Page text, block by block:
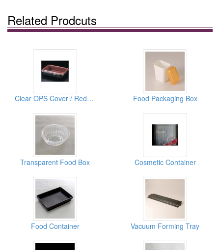
Related Prodcuts
Clear OPS Cover / Red & Black For Lunch Box Food Packaging Box
Transparent Food Box Cosmetic Container
Food Container Vacuum Forming Tray